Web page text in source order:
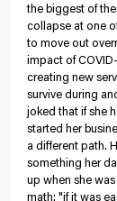
the biggest of
collapse at one
to move out
impact of
creating new
survive during
joked that if she
started her
a different path.
something her
up when she
math: "if it was